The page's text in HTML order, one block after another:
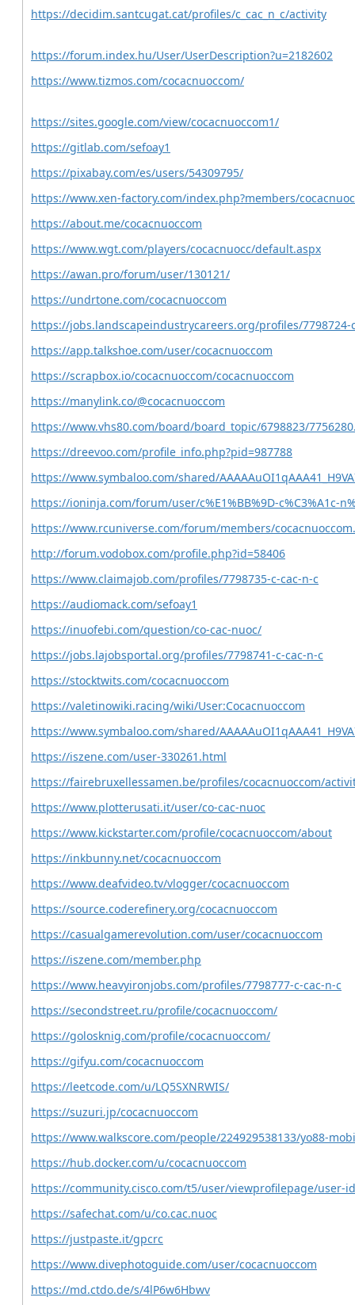
https://decidim.santcugat.cat/profiles/c_cac_n_c/activity
https://forum.index.hu/User/UserDescription?u=2182602
https://www.tizmos.com/cocacnuoccom/
https://sites.google.com/view/cocacnuoccom1/
https://gitlab.com/sefoay1
https://pixabay.com/es/users/54309795/
https://www.xen-factory.com/index.php?members/
https://about.me/cocacnuoccom
https://www.wgt.com/players/cocacnuocc/default.aspx
https://awan.pro/forum/user/130121/
https://undrtone.com/cocacnuoccom
https://jobs.landscapeindustrycareers.org/profiles/7798724-
https://app.talkshoe.com/user/cocacnuoccom
https://scrapbox.io/cocacnuoccom/cocacnuoccom
https://manylink.co/@cocacnuoccom
https://www.vhs80.com/board/board_topic/6798823/
https://dreevoo.com/profile_info.php?pid=987788
https://www.symbaloo.com/shared/
https://ioninja.com/forum/user/c%E1%BB%9D-c%C3%A1c-
https://www.rcuniverse.com/forum/members/
http://forum.vodobox.com/profile.php?id=58406
https://www.claimajob.com/profiles/7798735-c-cac-n-c
https://audiomack.com/sefoay1
https://inuofebi.com/question/co-cac-nuoc/
https://jobs.lajobsportal.org/profiles/7798741-c-cac-n-c
https://stocktwits.com/cocacnuoccom
https://valetinowiki.racing/wiki/User:Cocacnuoccom
https://www.symbaloo.com/shared/
https://iszene.com/user-330261.html
https://fairebruxellessamen.be/profiles/cocacnuoccom/
https://www.plotterusati.it/user/co-cac-nuoc
https://www.kickstarter.com/profile/cocacnuoccom/about
https://inkbunny.net/cocacnuoccom
https://www.deafvideo.tv/vlogger/cocacnuoccom
https://source.coderefinery.org/cocacnuoccom
https://casualgamerevolution.com/user/cocacnuoccom
https://iszene.com/member.php
https://www.heavyironjobs.com/profiles/7798777-c-cac-n-c
https://secondstreet.ru/profile/cocacnuoccom/
https://golosknig.com/profile/cocacnuoccom/
https://gifyu.com/cocacnuoccom
https://leetcode.com/u/LQ5SXNRWIS/
https://suzuri.jp/cocacnuoccom
https://www.walkscore.com/people/224929538133/yo88-mobi
https://hub.docker.com/u/cocacnuoccom
https://community.cisco.com/t5/user/viewprofilepage/user-
https://safechat.com/u/co.cac.nuoc
https://justpaste.it/gpcrc
https://www.divephotoguide.com/user/cocacnuoccom
https://md.ctdo.de/s/4lP6w6Hbwv